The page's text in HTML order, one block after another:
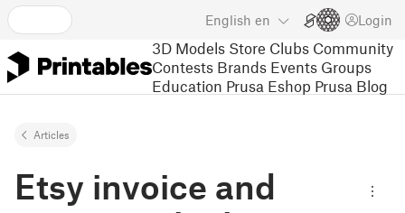
English en Login
3D Models Store Clubs Community
Contests Brands Events Groups
Education Prusa Eshop Prusa Blog
Articles
Etsy invoice and